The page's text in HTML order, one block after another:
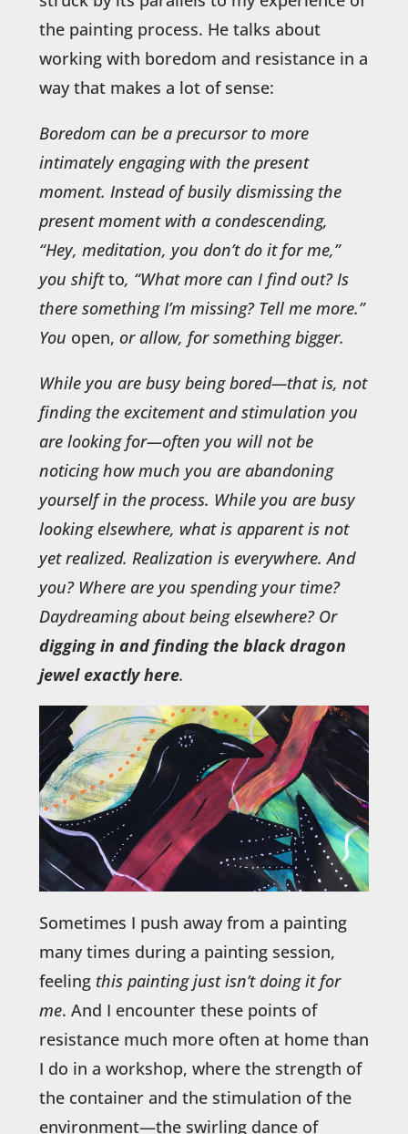
the painting process. He talks about
working with boredom and resistance in a
way that makes a lot of sense:
Boredom can be a precursor to more
intimately engaging with the present
moment. Instead of busily dismissing the
present moment with a condescending,
“Hey, meditation, you don’t do it for me,”
you shiftto, “What more can I find out? Is
there something I’m missing? Tell me more.”
You open, or allow, for something bigger.
While you are busy being bored—that is, not
finding the excitement and stimulation you
are looking for—often you will not be
noticing how much you are abandoning
yourself in the process. While you are busy
looking elsewhere, what is apparent is not
yet realized. Realization is everywhere. And
you? Where are you spending your time?
Daydreaming about being elsewhere? Or
digging in and finding the black dragon
jewel exactly here.
Sometimes I push away from a painting
many times during a painting session,
feeling this painting just isn’t doing it for
me. And I encounter these points of
resistance much more often at home than
I do in a workshop, where the strength of
the container and the stimulation of the
environment—the swirling dance of